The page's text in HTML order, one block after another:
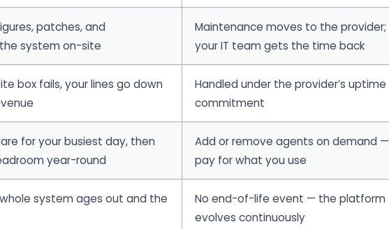
patches, and
system on-site
Maintenance moves to the provider;
your IT team gets the time back
box fails, your lines go down
Handled under the provider’s uptime
commitment
for your busiest day, then
year-round
Add or remove agents on demand —
pay for what you use
system ages out and the
No end-of-life event — the platform
evolves continuously